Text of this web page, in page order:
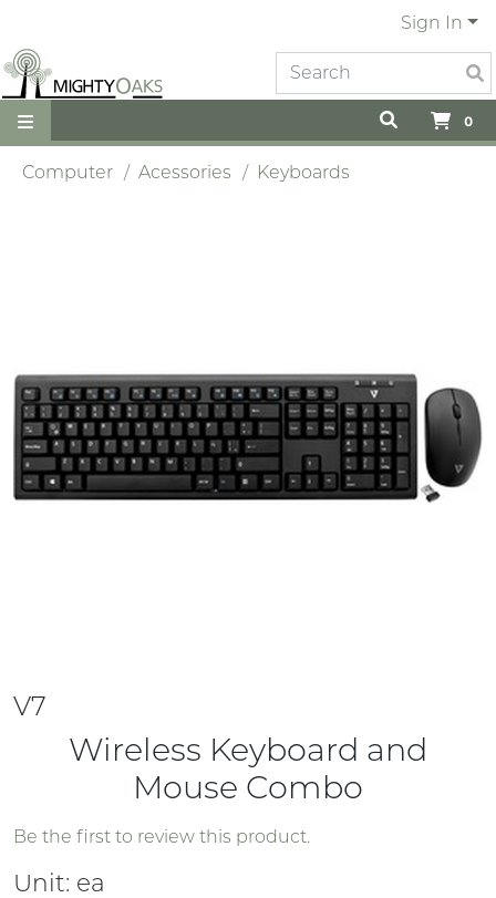
Sign In
0
Computer Acessories Keyboards
V7
Wireless Keyboard and
Mouse Combo
Be the first to review this product.
Unit: ea